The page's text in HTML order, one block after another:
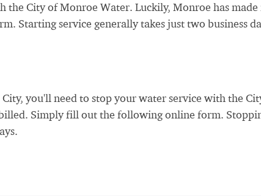
the City of Monroe Water. Luckily, Monroe has made
Starting service generally takes just two business
you'll need to stop your water service with the
Simply fill out the following online form.